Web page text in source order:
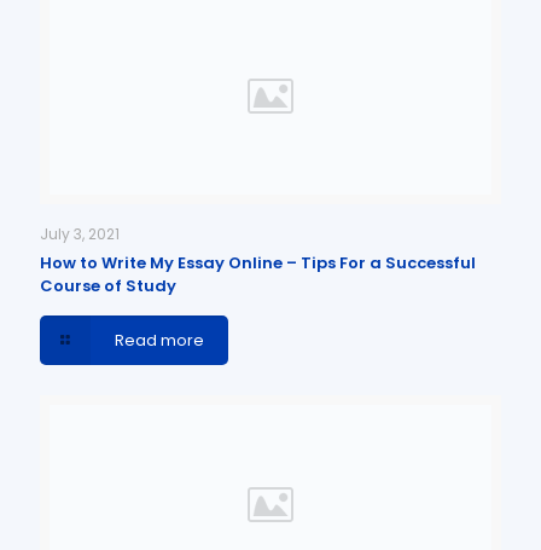
July 3, 2021
How to Write My Essay Online – Tips For a Successful
Course of Study
Read more